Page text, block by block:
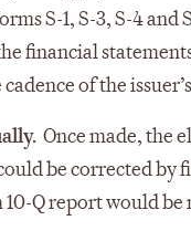
S-1, S-3, S-4
financial
of the
Once made, the
be corrected by
10-Q report would